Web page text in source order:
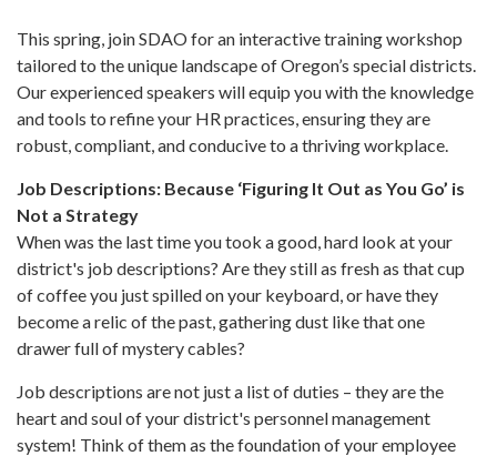
This spring, join SDAO for an interactive training workshop
tailored to the unique landscape of Oregon’s special districts.
Our experienced speakers will equip you with the knowledge
and tools to refine your HR practices, ensuring they are
robust, compliant, and conducive to a thriving workplace.
Job Descriptions: Because ‘Figuring It Out as You Go’ is
Not a Strategy
When was the last time you took a good, hard look at your
district's job descriptions? Are they still as fresh as that cup
of coffee you just spilled on your keyboard, or have they
become a relic of the past, gathering dust like that one
drawer full of mystery cables?
Job descriptions are not just a list of duties – they are the
heart and soul of your district's personnel management
system! Think of them as the foundation of your employee